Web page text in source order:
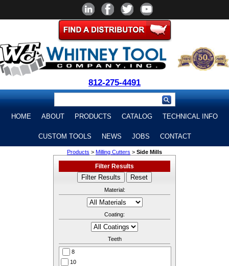
812-275-4491
HOME ABOUT PRODUCTS CATALOG TECHNICAL INFO
CUSTOM TOOLS NEWS JOBS CONTACT
Products > Milling Cutters > Side Mills
Filter Results
Material:
Coating:
Teeth
8
10